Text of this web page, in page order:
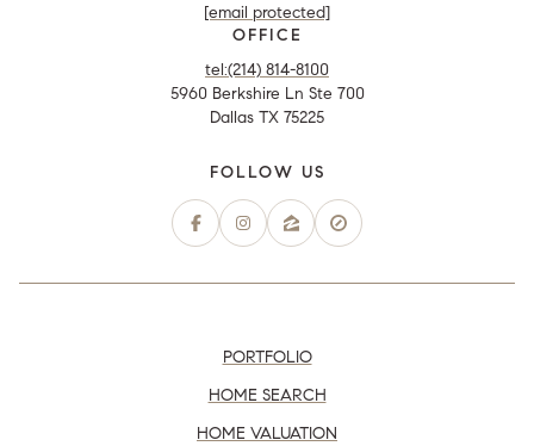
[email protected]
OFFICE
tel:(214) 814-8100
5960 Berkshire Ln Ste 700
Dallas TX 75225
PORTFOLIO
HOME SEARCH
HOME VALUATION